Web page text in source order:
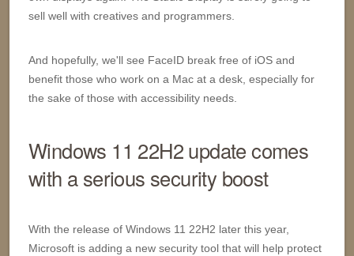
sell well with creatives and programmers.
And hopefully, we'll see FaceID break free of iOS and
benefit those who work on a Mac at a desk, especially for
the sake of those with accessibility needs.
Windows 11 22H2 update comes
with a serious security boost
With the release of Windows 11 22H2 later this year,
Microsoft is adding a new security tool that will help protect